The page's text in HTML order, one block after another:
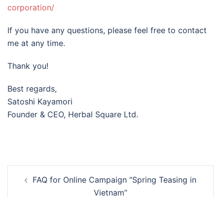
corporation/
If you have any questions, please feel free to contact
me at any time.
Thank you!
Best regards,
Satoshi Kayamori
Founder & CEO, Herbal Square Ltd.
navigation
FAQ for Online Campaign “Spring Teasing in
Vietnam”